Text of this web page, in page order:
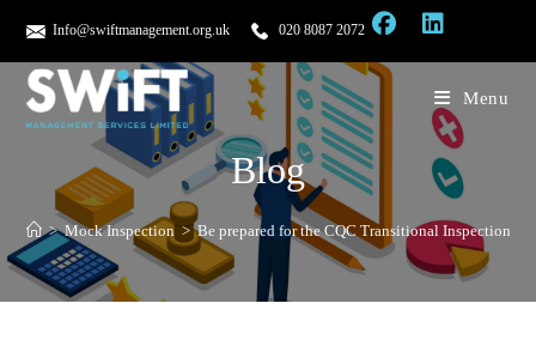
Info@swiftmanagement.org.uk 020 8087 2072
Menu
Blog
> Mock Inspection > Be prepared for the CQC Transitional Inspection